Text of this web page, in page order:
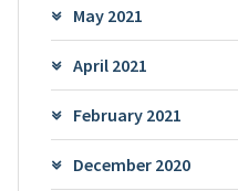
May 2021
April 2021
February 2021
December 2020